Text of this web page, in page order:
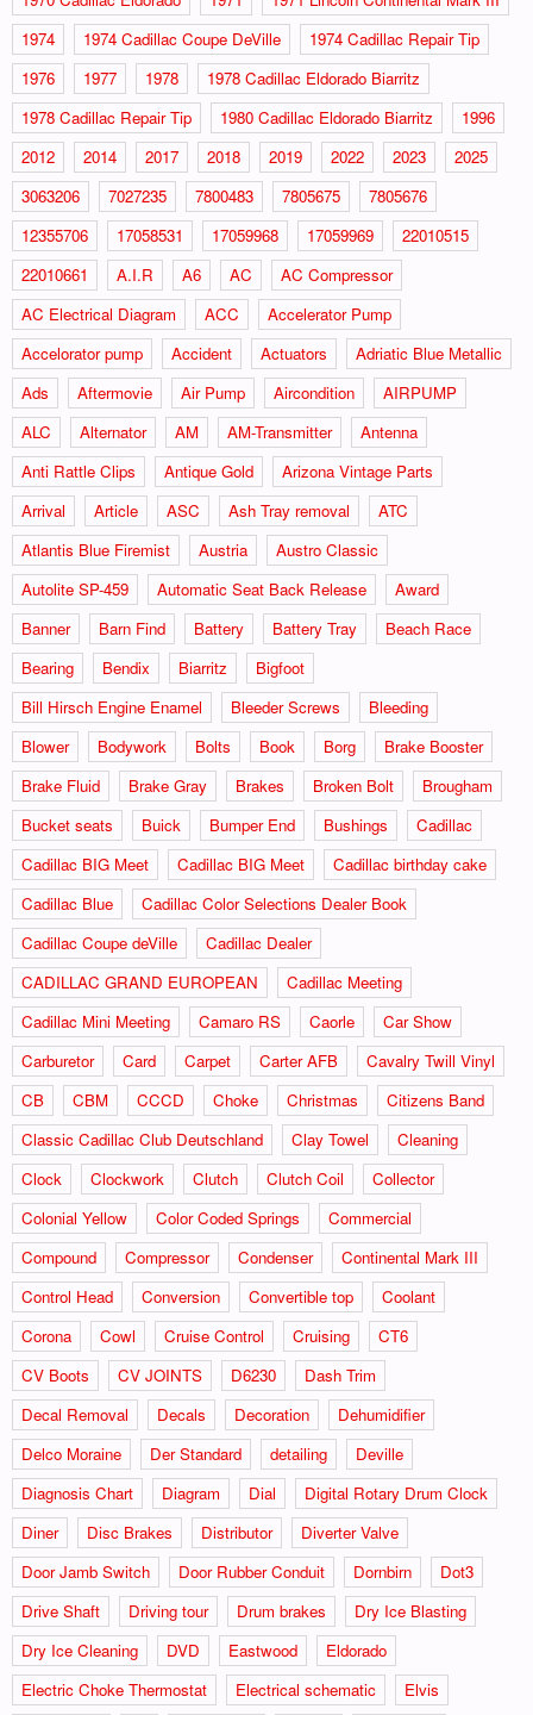
1974
1974 Cadillac Coupe DeVille
1974 Cadillac Repair Tip
1976
1977 1978
1978 Cadillac Eldorado Biarritz
1978 Cadillac Repair Tip
1980 Cadillac Eldorado Biarritz
1996
2012
2014 2017 2018 2019 2022 2023
2025
3063206
7027235 7800483 7805675
7805676
12355706
17058531 17059968 17059969
22010515
22010661
A.I.R A6 AC
AC Compressor
AC Electrical Diagram
ACC
Accelerator Pump
Accelorator pump
Accident Actuators
Adriatic Blue Metallic
Ads
Aftermovie Air Pump Aircondition
AIRPUMP
ALC
Alternator AM AM-Transmitter
Antenna
Anti Rattle Clips
Antique Gold
Arizona Vintage Parts
Arrival
Article ASC Ash Tray removal
ATC
Atlantis Blue Firemist
Austria
Austro Classic
Autolite SP-459
Automatic Seat Back Release
Award
Banner
Barn Find Battery Battery Tray
Beach Race
Bearing
Bendix Biarritz
Bigfoot
Bill Hirsch Engine Enamel
Bleeder Screws
Bleeding
Blower
Bodywork Bolts Book Borg
Brake Booster
Brake Fluid
Brake Gray Brakes Broken Bolt
Brougham
Bucket seats
Buick Bumper End Bushings
Cadillac
Cadillac BIG Meet
Cadillac BIG Meet
Cadillac birthday cake
Cadillac Blue
Cadillac Color Selections Dealer Book
Cadillac Coupe deVille
Cadillac Dealer
CADILLAC GRAND EUROPEAN
Cadillac Meeting
Cadillac Mini Meeting
Camaro RS Caorle
Car Show
Carburetor
Card Carpet Carter AFB
Cavalry Twill Vinyl
CB
CBM CCCD Choke Christmas
Citizens Band
Classic Cadillac Club Deutschland
Clay Towel
Cleaning
Clock
Clockwork Clutch Clutch Coil
Collector
Colonial Yellow
Color Coded Springs
Commercial
Compound
Compressor Condenser
Continental Mark III
Control Head
Conversion Convertible top
Coolant
Corona
Cowl Cruise Control Cruising
CT6
CV Boots
CV JOINTS D6230
Dash Trim
Decal Removal
Decals Decoration
Dehumidifier
Delco Moraine
Der Standard detailing
Deville
Diagnosis Chart
Diagram Dial
Digital Rotary Drum Clock
Diner
Disc Brakes Distributor
Diverter Valve
Door Jamb Switch
Door Rubber Conduit Dornbirn
Dot3
Drive Shaft
Driving tour Drum brakes
Dry Ice Blasting
Dry Ice Cleaning
DVD Eastwood
Eldorado
Electric Choke Thermostat
Electrical schematic
Elvis